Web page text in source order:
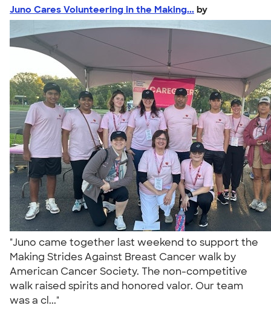
Juno Cares Volunteering in the Making... by
"Juno came together last weekend to support the
Making Strides Against Breast Cancer walk by
American Cancer Society. The non-competitive
walk raised spirits and honored valor. Our team
was a cl..."